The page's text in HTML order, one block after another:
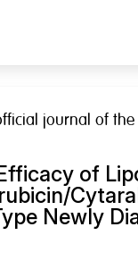
journal of the
of
Newly